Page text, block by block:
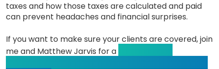
taxes and how those taxes are calculated and paid
can prevent headaches and financial surprises.
If you want to make sure your clients are covered, join
me and Matthew Jarvis for a